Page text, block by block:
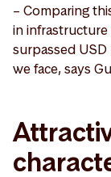
– Comparing
in
surpassed
we face, says